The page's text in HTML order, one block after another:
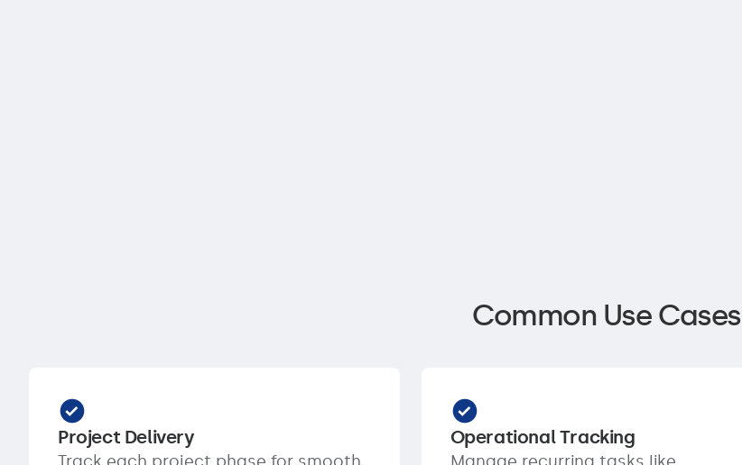
Common Use Cases
Project Delivery Operational Tracking